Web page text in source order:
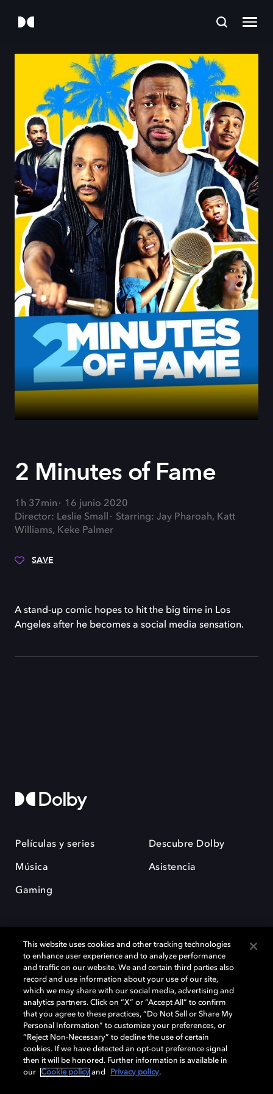
2 Minutes of Fame
1h 37min
16 junio 2020
Director: Leslie Small
Starring: Jay Pharoah, Katt
Williams, Keke Palmer
SAVE
A stand-up comic hopes to hit the big time in Los
Angeles after he becomes a social media sensation.
Películas y series
Música
Gaming
Descubre Dolby
Asistencia
Dolby y el símbolo de la doble D son marcas registradas de Dolby
Laboratories Licensing Corporation. Todas las demás marcas
comerciales son propiedad de sus respectivos dueños. 2025 Dolby
Laboratories, Inc. todos los derechos reservados.
Cookie Manager Política de privacidad
Política de divulgación responsable
This website uses cookies and other tracking technologies
to enhance user experience and to analyze performance
and traffic on our website. We and certain third parties also
record and use information about your use of our site,
which we may share with our social media, advertising and
analytics partners. Click on “X” or “Accept All” to confirm
that you agree to these practices, “Do Not Sell or Share My
Personal Information” to customize your preferences, or
“Reject Non-Necessary” to decline the use of certain
cookies. If we have detected an opt-out preference signal
then it will be honored. Further information is available in
our
Cookie policy and Privacy policy.